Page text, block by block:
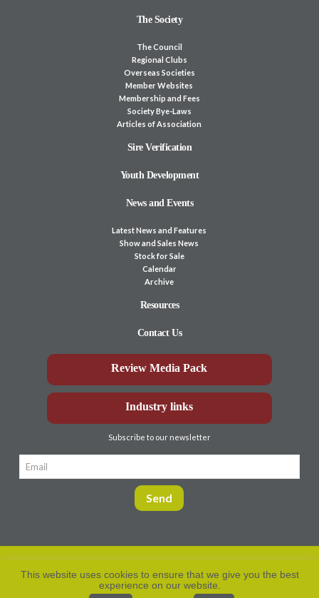
The Society
The Council
Regional Clubs
Overseas Societies
Member Websites
Membership and Fees
Society Bye-Laws
Articles of Association
Sire Verification
Youth Development
News and Events
Latest News and Features
Show and Sales News
Stock for Sale
Calendar
Archive
Resources
Contact Us
Review Media Pack
Industry links
Subscribe to our newsletter
2026. All rights
Privacy Policy
This website uses cookies to ensure that we give you the best
experience on our website.